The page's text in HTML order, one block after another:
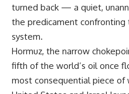
turned back — a quiet,
the predicament
system.
Hormuz, the narrow
fifth of the world’s oil once
most consequential piece